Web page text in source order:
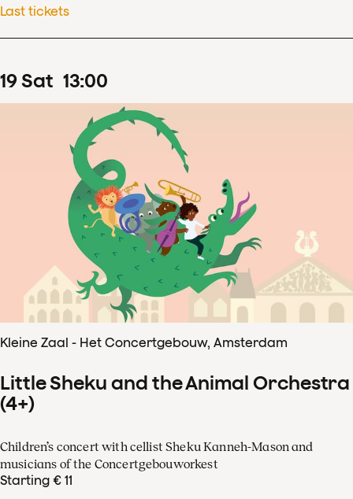
Last tickets
19Sat 13:00
Kleine Zaal - Het Concertgebouw, Amsterdam
Little Sheku and the Animal Orchestra
(4+)
Children’s concert with cellist Sheku Kanneh-Mason and
musicians of the Concertgebouworkest
Starting € 11